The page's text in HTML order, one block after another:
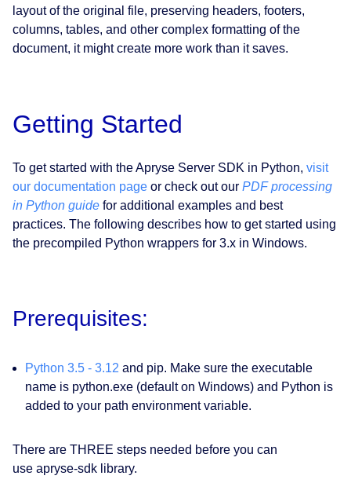
layout of the original file, preserving headers, footers,
columns, tables, and other complex formatting of the
document, it might create more work than it saves.
Getting Started
To get started with the Apryse Server SDK in Python, visit
our documentation page or check out our PDF processing
in Python guide for additional examples and best
practices. The following describes how to get started using
the precompiled Python wrappers for 3.x in Windows.
Prerequisites:
Python 3.5 - 3.12 and pip. Make sure the executable
name is python.exe (default on Windows) and Python is
added to your path environment variable.
There are THREE steps needed before you can
use apryse-sdk library.